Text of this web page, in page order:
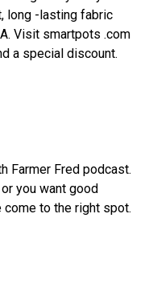
long -lasting fabric
Visit smartpots .com
a special discount.
Farmer Fred podcast.
you want good
come to the right spot.